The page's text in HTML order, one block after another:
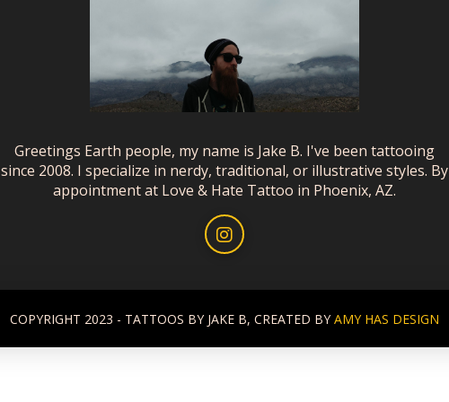
Greetings Earth people, my name is Jake B. I've been tattooing
since 2008. I specialize in nerdy, traditional, or illustrative styles. By
appointment at Love & Hate Tattoo in Phoenix, AZ.
COPYRIGHT 2023 - TATTOOS BY JAKE B, CREATED BYAMY HAS DESIGN